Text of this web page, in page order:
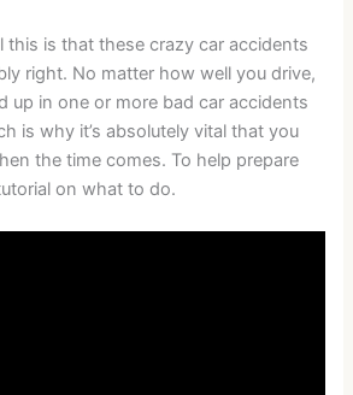
this is that these crazy car accidents
right. No matter how well you drive,
up in one or more bad car accidents
is why it’s absolutely vital that you
the time comes. To help prepare
on what to do.